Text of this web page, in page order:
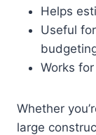
Helps
Useful
Works
Whether
large